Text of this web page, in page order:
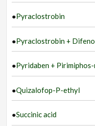
●Pyraclostrobin
●Pyraclostrobin +
●Pyridaben +
●Quizalofop-P-ethyl
●Succinic acid